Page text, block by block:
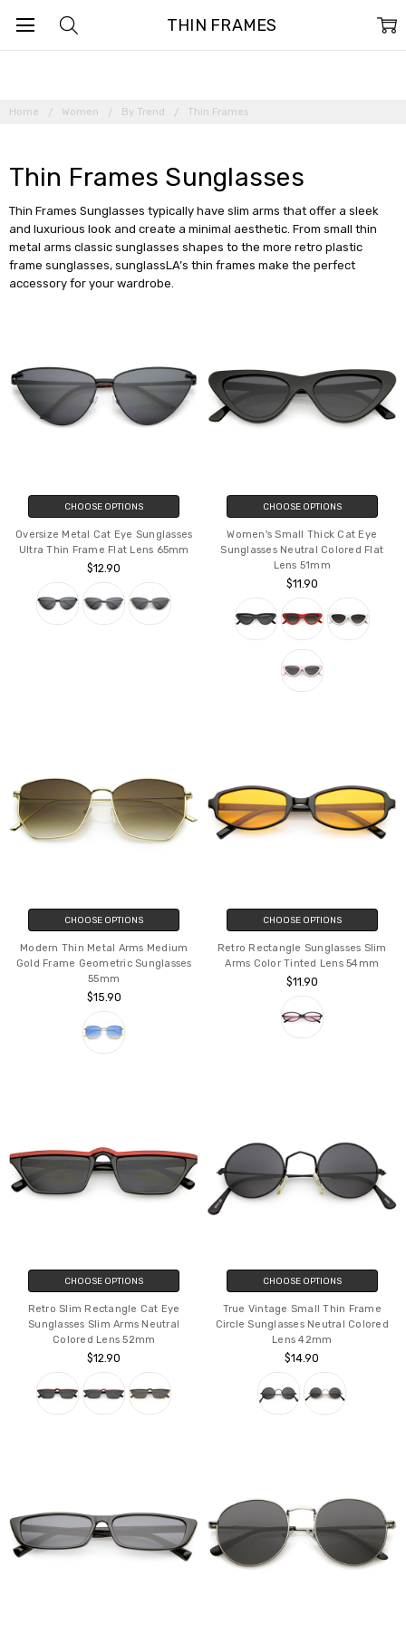
Home Women By Trend Thin Frames
Thin Frames Sunglasses
Thin Frames Sunglasses typically have slim arms that offer a sleek
and luxurious look and create a minimal aesthetic. From small thin
metal arms classic sunglasses shapes to the more retro plastic
frame sunglasses, sunglassLA’s thin frames make the perfect
accessory for your wardrobe.
THIN FRAMES
CHOOSE OPTIONS
Oversize Metal Cat Eye Sunglasses
Ultra Thin Frame Flat Lens 65mm
$12.90
CHOOSE OPTIONS
Women's Small Thick Cat Eye
Sunglasses Neutral Colored Flat
Lens 51mm
$11.90
CHOOSE OPTIONS
Modern Thin Metal Arms Medium
Gold Frame Geometric Sunglasses
55mm
$15.90
CHOOSE OPTIONS
Retro Rectangle Sunglasses Slim
Arms Color Tinted Lens 54mm
$11.90
CHOOSE OPTIONS
Retro Slim Rectangle Cat Eye
Sunglasses Slim Arms Neutral
Colored Lens 52mm
$12.90
CHOOSE OPTIONS
True Vintage Small Thin Frame
Circle Sunglasses Neutral Colored
Lens 42mm
$14.90